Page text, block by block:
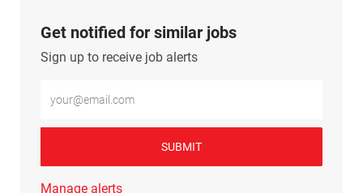
Get notified for similar jobs
Sign up to receive job alerts
SUBMIT
Manage alerts